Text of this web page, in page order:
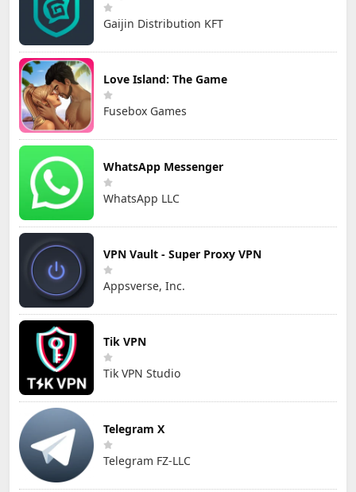
Gaijin Distribution KFT
Love Island: The Game
Fusebox Games
WhatsApp Messenger
WhatsApp LLC
VPN Vault - Super Proxy VPN
Appsverse, Inc.
Tik VPN
Tik VPN Studio
Telegram X
Telegram FZ-LLC